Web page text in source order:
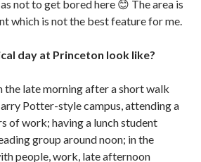
not to get bored here 😊 The area is
which is not the best feature for me.
day at Princeton look like?
late morning after a short walk
Potter-style campus, attending a
of work; having a lunch student
group around noon; in the
people, work, late afternoon